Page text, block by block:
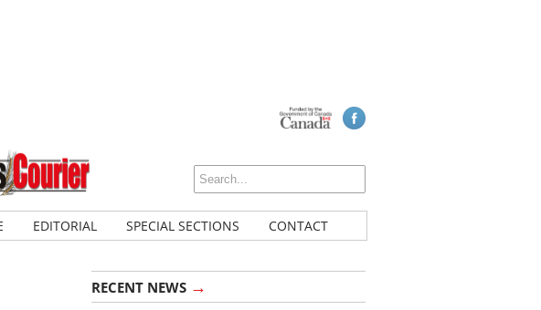
EDITORIAL SPECIAL SECTIONS CONTACT
RECENT NEWS →